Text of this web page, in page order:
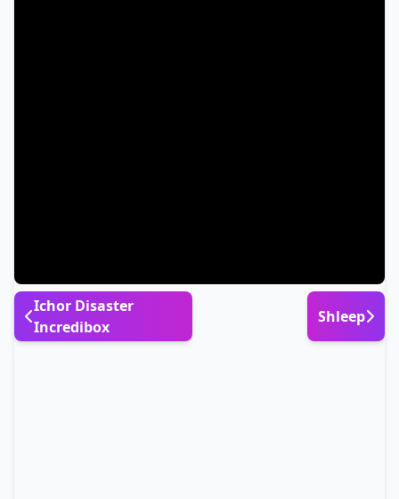
Ichor Disaster
Incredibox
Shleep